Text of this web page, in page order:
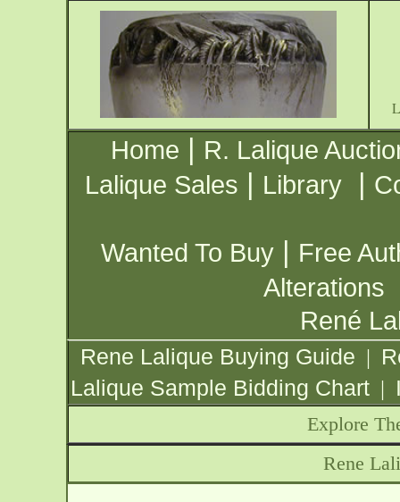
Home | R. Lalique
Lalique Sales | Library |
Wanted To Buy | Free
Alterations
René
Rene Lalique Buying Guide |
Lalique Sample Bidding Chart |
Explore
Rene